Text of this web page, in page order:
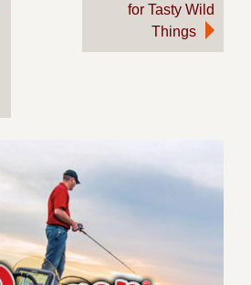
for Tasty Wild
Things